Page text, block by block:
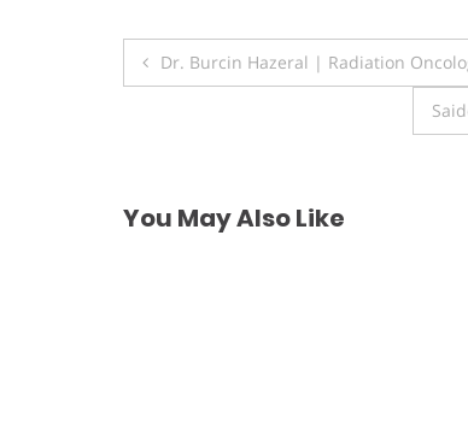
Post
Dr. Burcin Hazeral | Radiation
You May Also Like